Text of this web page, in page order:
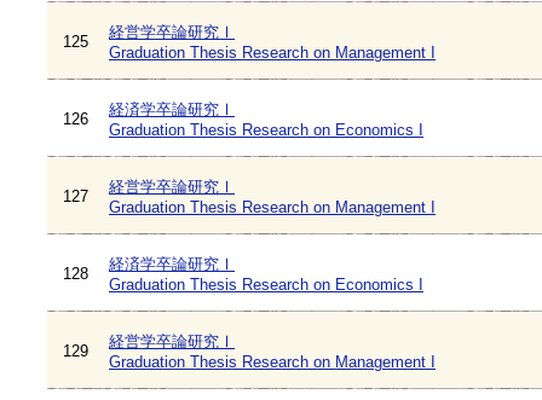
125
経営学卒論研究Ⅰ
Graduation Thesis Research on Management I
126
経済学卒論研究Ⅰ
Graduation Thesis Research on Economics I
127
経営学卒論研究Ⅰ
Graduation Thesis Research on Management I
128
経済学卒論研究Ⅰ
Graduation Thesis Research on Economics I
129
経営学卒論研究Ⅰ
Graduation Thesis Research on Management I